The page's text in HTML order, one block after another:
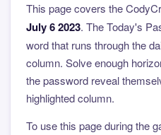
This page covers the
July 6 2023. The Today's
word that runs through the
column. Solve enough
the password reveal
highlighted column.
To use this page during the